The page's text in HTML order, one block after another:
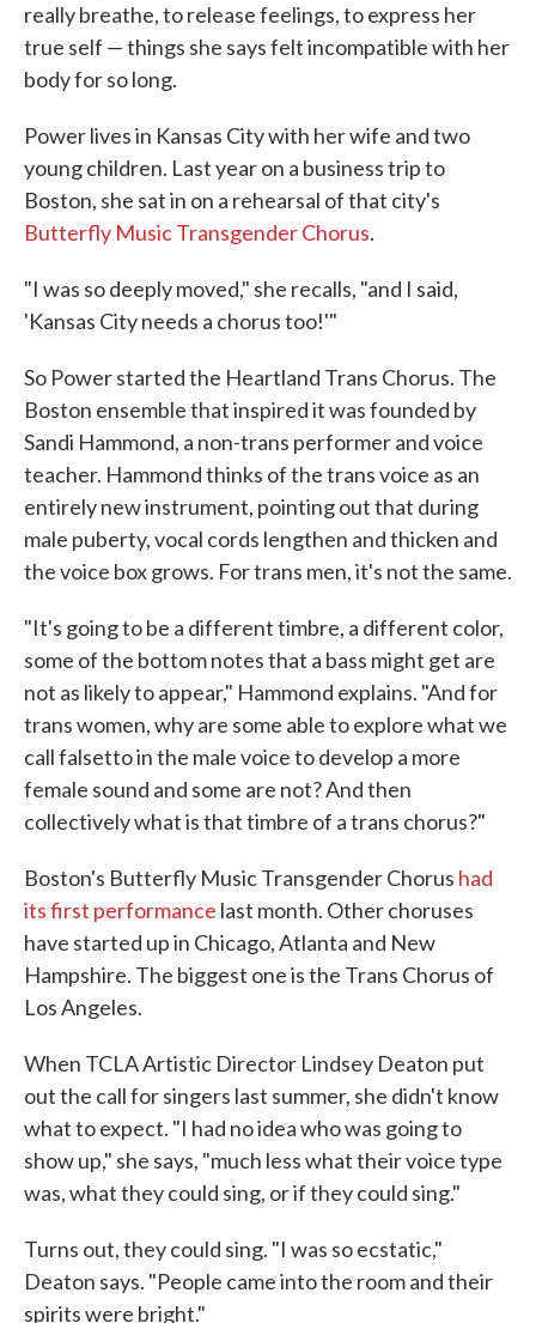
really breathe, to release feelings, to express her
true self — things she says felt incompatible with her
body for so long.
Power lives in Kansas City with her wife and two
young children. Last year on a business trip to
Boston, she sat in on a rehearsal of that city's
Butterfly Music Transgender Chorus.
"I was so deeply moved," she recalls, "and I said,
'Kansas City needs a chorus too!'"
So Power started the Heartland Trans Chorus. The
Boston ensemble that inspired it was founded by
Sandi Hammond, a non-trans performer and voice
teacher. Hammond thinks of the trans voice as an
entirely new instrument, pointing out that during
male puberty, vocal cords lengthen and thicken and
the voice box grows. For trans men, it's not the same.
"It's going to be a different timbre, a different color,
some of the bottom notes that a bass might get are
not as likely to appear," Hammond explains. "And for
trans women, why are some able to explore what we
call falsetto in the male voice to develop a more
female sound and some are not? And then
collectively what is that timbre of a trans chorus?"
Boston's Butterfly Music Transgender Chorus had
its first performance last month. Other choruses
have started up in Chicago, Atlanta and New
Hampshire. The biggest one is the Trans Chorus of
Los Angeles.
When TCLA Artistic Director Lindsey Deaton put
out the call for singers last summer, she didn't know
what to expect. "I had no idea who was going to
show up," she says, "much less what their voice type
was, what they could sing, or if they could sing."
Turns out, they could sing. "I was so ecstatic,"
Deaton says. "People came into the room and their
spirits were bright."